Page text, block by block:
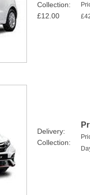
Collection:
£12.00
Delivery:
Collection: